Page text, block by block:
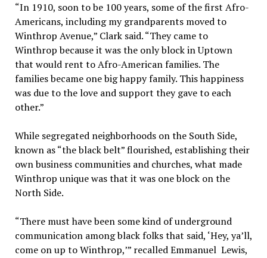
“In 1910, soon to be 100 years, some of the first Afro-
Americans, including my grandparents moved to
Winthrop Avenue,” Clark said. “They came to
Winthrop because it was the only block in Uptown
that would rent to Afro-American families. The
families became one big happy family. This happiness
was due to the love and support they gave to each
other.”
While segregated neighborhoods on the South Side,
known as “the black belt” flourished, establishing their
own business communities and churches, what made
Winthrop unique was that it was one block on the
North Side.
“There must have been some kind of underground
communication among black folks that said, ‘Hey, ya’ll,
come on up to Winthrop,’” recalled Emmanuel Lewis,